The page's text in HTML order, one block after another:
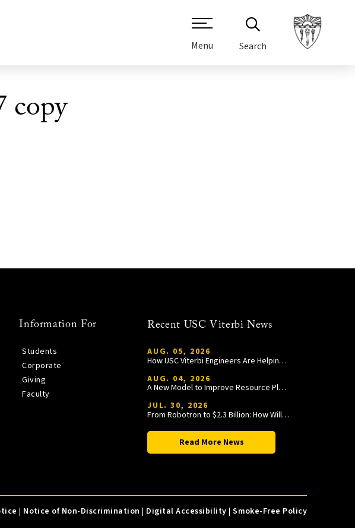
Menu Search
copy
Information For
Students
Corporate
Giving
Faculty
Recent USC Viterbi News
AUG. 05, 2026
How USC Viterbi Engineers Are Helping Trojan Football Gain a Competitive Edge
AUG. 04, 2026
A New Model to Improve Resource Planning and Allocation
JUL. 30, 2026
From Robotron to $2.3 Billion: How William Wang Is Paying It Forward at USC Viterbi
Read More News
| Notice of Non-Discrimination | Digital Accessibility |Smoke-Free Policy